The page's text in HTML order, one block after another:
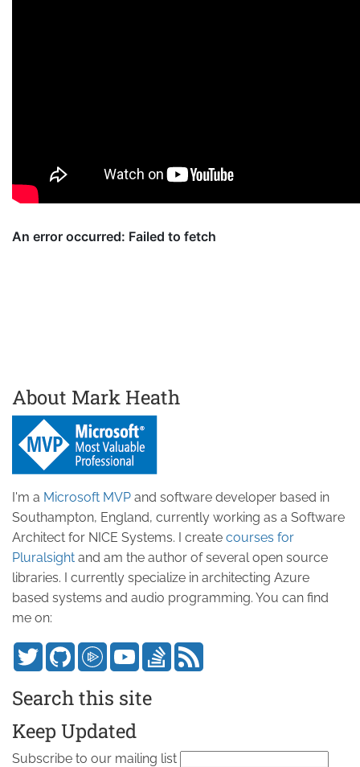
About Mark Heath
I'm a Microsoft MVP and software developer based in
Southampton, England, currently working as a Software
Architect for NICE Systems. I create courses for
Pluralsight and am the author of several open source
libraries. I currently specialize in architecting Azure
based systems and audio programming. You can find
me on:
Search this site
Keep Updated
Subscribe to our mailing list